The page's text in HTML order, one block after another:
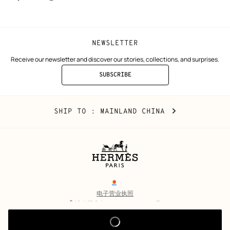
NEWSLETTER
Receive our newsletter and discover our stories, collections, and surprises.
SUBSCRIBE
TO
Mainland
China
SHIP TO : MAINLAND CHINA CHANGE
Legal
links
电子营业执照
沪公网安备 31010602002693号
© Hermès 2026. All rights reserved.